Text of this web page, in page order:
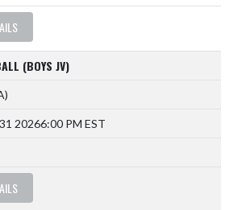
(BOYS JV)
20266:00 PM EST